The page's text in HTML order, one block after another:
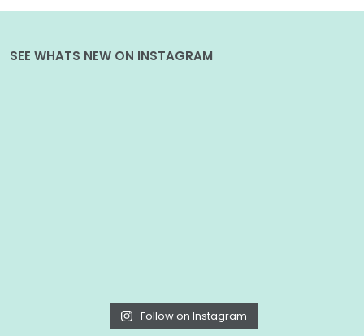
SEE WHATS NEW ON INSTAGRAM
Follow on Instagram